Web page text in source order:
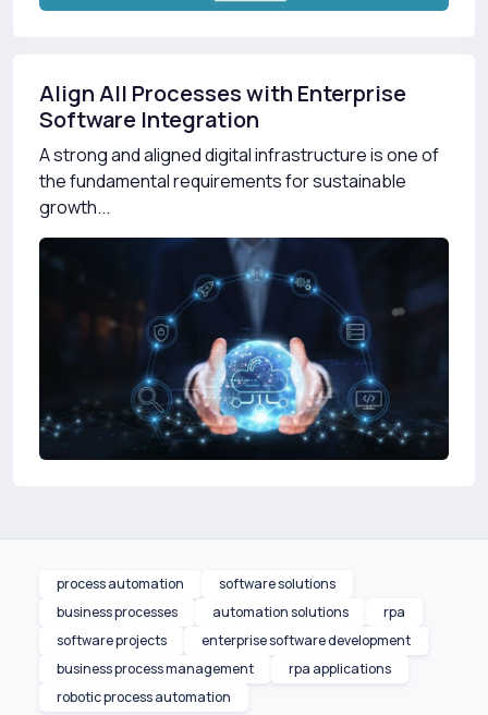
Align All Processes with Enterprise
Software Integration
A strong and aligned digital infrastructure is one of
the fundamental requirements for sustainable
growth...
process automation
software solutions
business processes
automation solutions
rpa
software projects
enterprise software development
business process management
rpa applications
robotic process automation